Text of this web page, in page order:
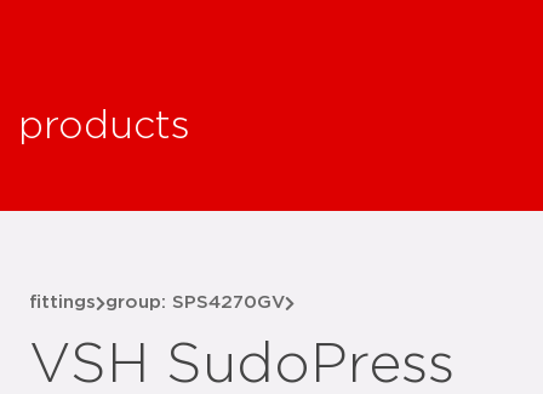
products
fittings group: SPS4270GV
VSH SudoPress